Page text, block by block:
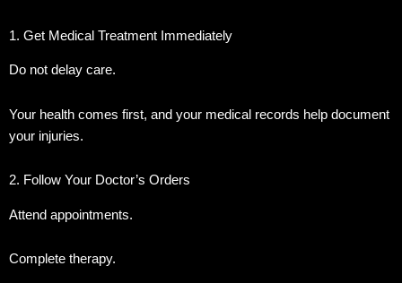
1. Get Medical Treatment Immediately
Do not delay care.
Your health comes first, and your medical records help document
your injuries.
2. Follow Your Doctor’s Orders
Attend appointments.
Complete therapy.